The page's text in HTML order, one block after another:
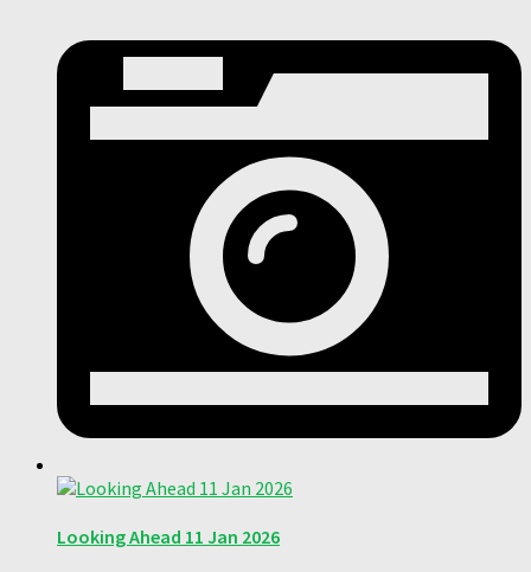
Looking Ahead 11 Jan 2026